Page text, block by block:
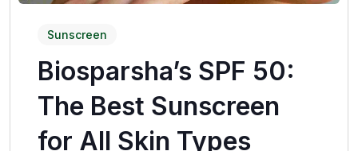
Sunscreen
Biosparsha’s SPF 50:
The Best Sunscreen
for All Skin Types